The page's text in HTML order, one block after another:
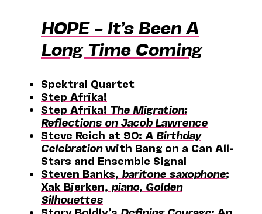
HOPE – It’s Been A
Long Time Coming
Spektral Quartet
Step Afrika!
Step Afrika! The Migration:
Reflections on Jacob Lawrence
Steve Reich at 90: A Birthday
Celebrationwith Bang on a Can All-
Stars and Ensemble Signal
Steven Banks, baritone saxophone;
Xak Bjerken, piano, Golden
Silhouettes